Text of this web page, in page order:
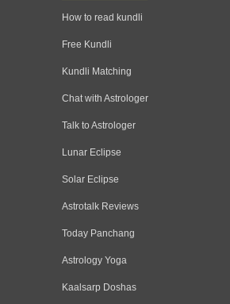
How to read kundli
Free Kundli
Kundli Matching
Chat with Astrologer
Talk to Astrologer
Lunar Eclipse
Solar Eclipse
Astrotalk Reviews
Today Panchang
Astrology Yoga
Kaalsarp Doshas